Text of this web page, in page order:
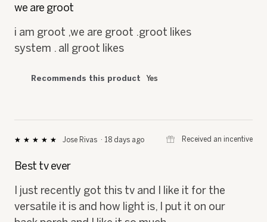
5
we are groot
i am groot ,we are groot .groot likes
system . all groot likes
Recommends this product Yes
★★★★★
★★★★★
of
stars.
Jose Rivas · 18 days ago ⊞ Received an incentive
Best tv ever
I just recently got this tv and I like it for the
versatile it is and how light is, I put it on our